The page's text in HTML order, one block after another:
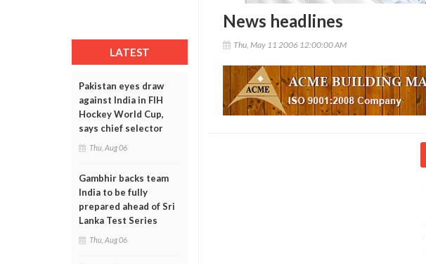
LATEST
Pakistan eyes draw
against India in FIH
Hockey World Cup,
says chief selector
Thu, Aug 06
Gambhir backs team
India to be fully
prepared ahead of Sri
Lanka Test Series
Thu, Aug 06
News headlines
Thu, May 11 2006 12:00:00 AM